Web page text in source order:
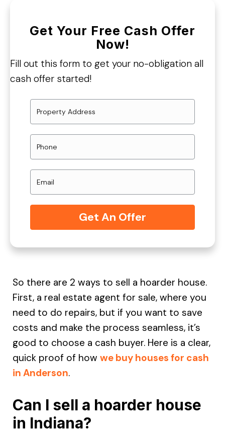
Get Your Free Cash Offer
Now!
Fill out this form to get your no-obligation all
cash offer started!
So there are 2 ways to sell a hoarder house.
First, a real estate agent for sale, where you
need to do repairs, but if you want to save
costs and make the process seamless, it’s
good to choose a cash buyer. Here is a clear,
quick proof of how we buy houses for cash
in Anderson.
Can I sell a hoarder house
in Indiana?